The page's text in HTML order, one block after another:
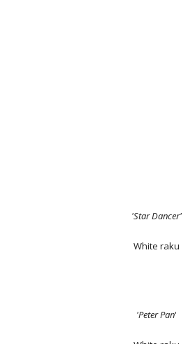
'Star Dancer'
White raku
'Peter Pan'